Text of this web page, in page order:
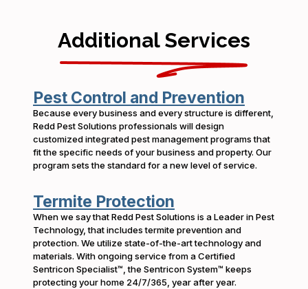
Additional Services
Pest Control and Prevention
Because every business and every structure is different,
Redd Pest Solutions professionals will design
customized integrated pest management programs that
fit the specific needs of your business and property. Our
program sets the standard for a new level of service.
Termite Protection
When we say that Redd Pest Solutions is a Leader in Pest
Technology, that includes termite prevention and
protection. We utilize state-of-the-art technology and
materials. With ongoing service from a Certified
Sentricon Specialist™, the Sentricon System™ keeps
protecting your home 24/7/365, year after year.